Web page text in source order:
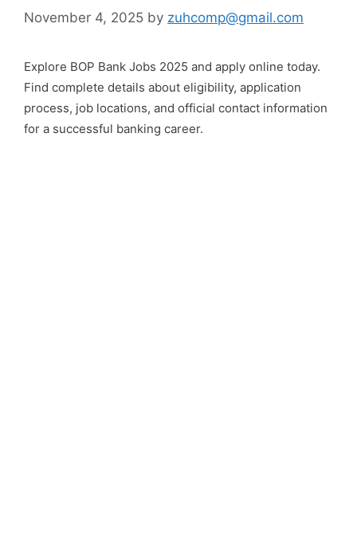
November 4, 2025 by zuhcomp@gmail.com
Explore BOP Bank Jobs 2025 and apply online today.
Find complete details about eligibility, application
process, job locations, and official contact information
for a successful banking career.